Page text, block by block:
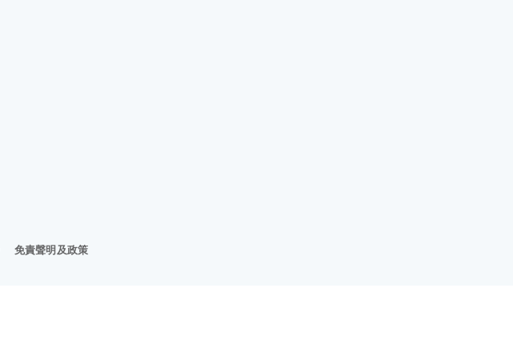
免責聲明及政策